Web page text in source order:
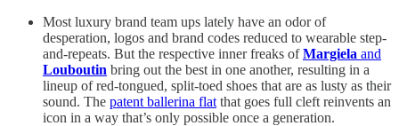
Most luxury brand team ups lately have an odor of
desperation, logos and brand codes reduced to wearable step-
and-repeats. But the respective inner freaks ofMargiela and
Louboutin bring out the best in one another, resulting in a
lineup of red-tongued, split-toed shoes that are as lusty as their
sound. The patent ballerina flat that goes full cleft reinvents an
icon in a way that’s only possible once a generation.